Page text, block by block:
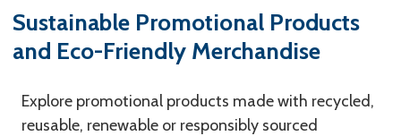
Sustainable Promotional Products
and Eco-Friendly Merchandise
Explore promotional products made with recycled,
reusable, renewable or responsibly sourced